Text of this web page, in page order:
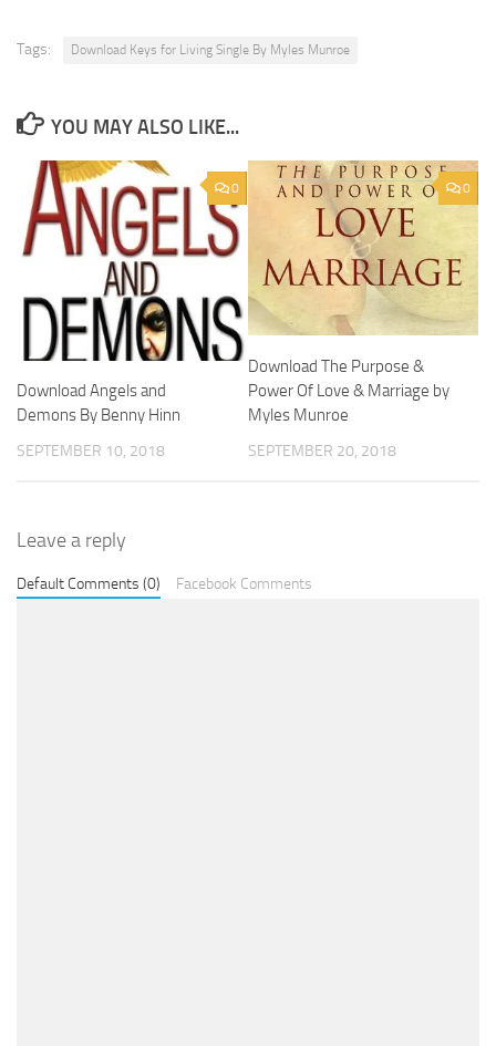
Tags: Download Keys for Living Single By Myles Munroe
YOU MAY ALSO LIKE...
0
Download Angels and
Demons By Benny Hinn
SEPTEMBER 10, 2018
0
Download The Purpose &
Power Of Love & Marriage by
Myles Munroe
SEPTEMBER 20, 2018
Leave a reply
Default Comments (0) Facebook Comments